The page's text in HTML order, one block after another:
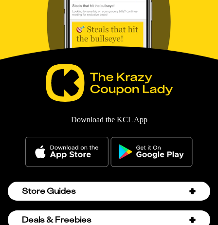
Download the KCL App
Store Guides
Amazon Discount Codes
Deals & Freebies